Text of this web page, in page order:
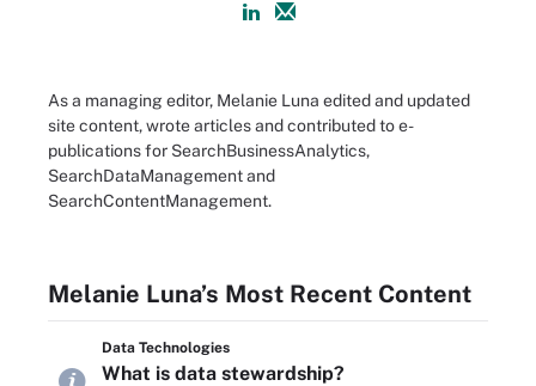
As a managing editor, Melanie Luna edited and updated
site content, wrote articles and contributed to e-
publications for SearchBusinessAnalytics,
SearchDataManagement and
SearchContentManagement.
Melanie Luna’s Most Recent Content
Data Technologies
What is data stewardship?